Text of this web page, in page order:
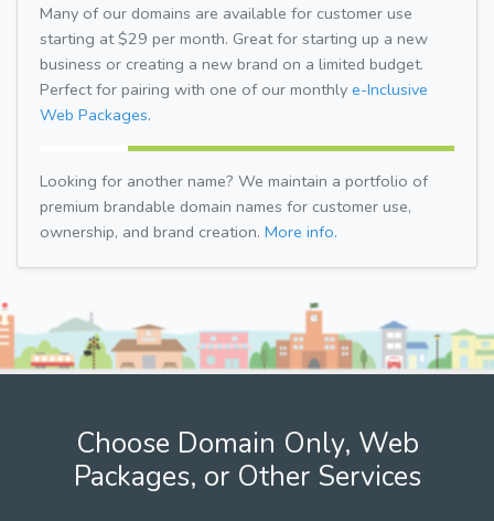
Many of our domains are available for customer use
starting at $29 per month. Great for starting up a new
business or creating a new brand on a limited budget.
Perfect for pairing with one of our monthly e-Inclusive
Web Packages.
Looking for another name? We maintain a portfolio of
premium brandable domain names for customer use,
ownership, and brand creation. More info.
Choose Domain Only, Web
Packages, or Other Services